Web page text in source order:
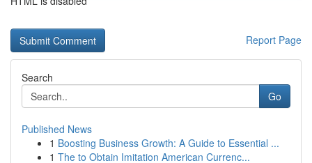
Report Page
Search
Go
Published News
1 Boosting Business Growth: A Guide to Essential ...
1 The to Obtain Imitation American Currenc...